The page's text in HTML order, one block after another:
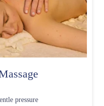
pressure